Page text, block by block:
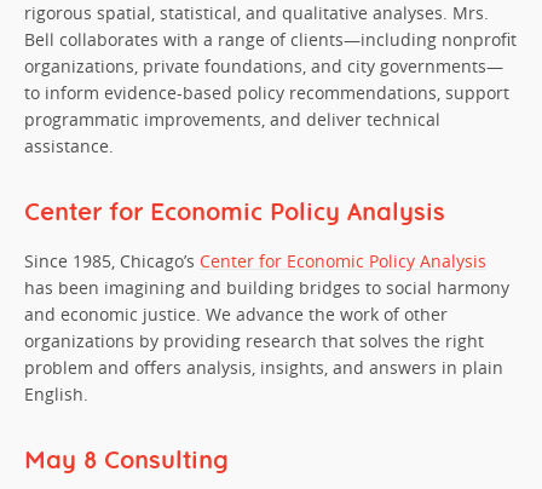
rigorous spatial, statistical, and qualitative analyses. Mrs.
Bell collaborates with a range of clients—including nonprofit
organizations, private foundations, and city governments—
to inform evidence-based policy recommendations, support
programmatic improvements, and deliver technical
assistance.
Center for Economic Policy Analysis
Since 1985, Chicago’s Center for Economic Policy Analysis
has been imagining and building bridges to social harmony
and economic justice. We advance the work of other
organizations by providing research that solves the right
problem and offers analysis, insights, and answers in plain
English.
May 8 Consulting